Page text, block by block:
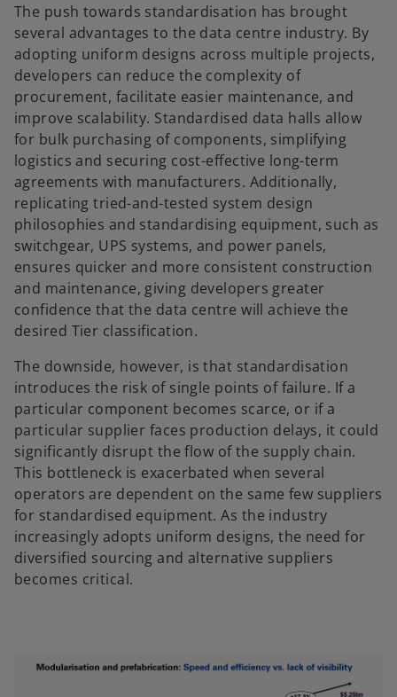
The push towards standardisation has brought
several advantages to the data centre industry. By
adopting uniform designs across multiple projects,
developers can reduce the complexity of
procurement, facilitate easier maintenance, and
improve scalability. Standardised data halls allow
for bulk purchasing of components, simplifying
logistics and securing cost-effective long-term
agreements with manufacturers. Additionally,
replicating tried-and-tested system design
philosophies and standardising equipment, such as
switchgear, UPS systems, and power panels,
ensures quicker and more consistent construction
and maintenance, giving developers greater
confidence that the data centre will achieve the
desired Tier classification.
The downside, however, is that standardisation
introduces the risk of single points of failure. If a
particular component becomes scarce, or if a
particular supplier faces production delays, it could
significantly disrupt the flow of the supply chain.
This bottleneck is exacerbated when several
operators are dependent on the same few suppliers
for standardised equipment. As the industry
increasingly adopts uniform designs, the need for
diversified sourcing and alternative suppliers
becomes critical.